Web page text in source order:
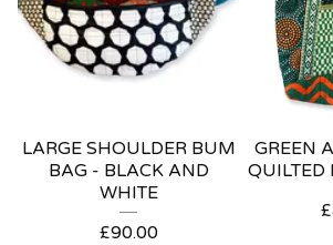
LARGE SHOULDER BUM
BAG - BLACK AND
WHITE
£90.00
GREEN
£